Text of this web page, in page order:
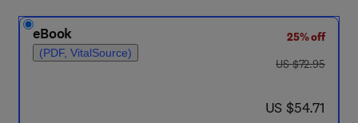
eBook
(PDF, VitalSource)
25% off
was US $72.95
US $72.95
now US $54.71
US $54.71